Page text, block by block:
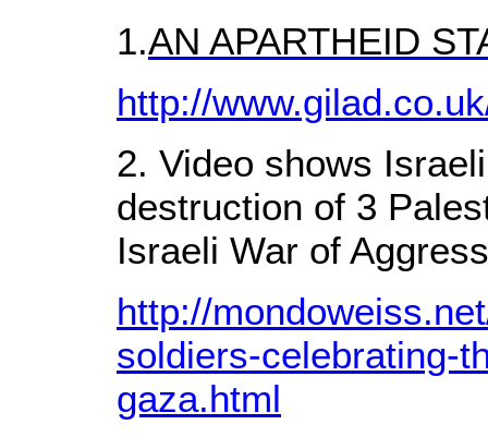
1.AN APARTHEID
http://
2. Video shows
destruction of 3
Israeli War of
http://
soldiers-celebrating-
gaza.html